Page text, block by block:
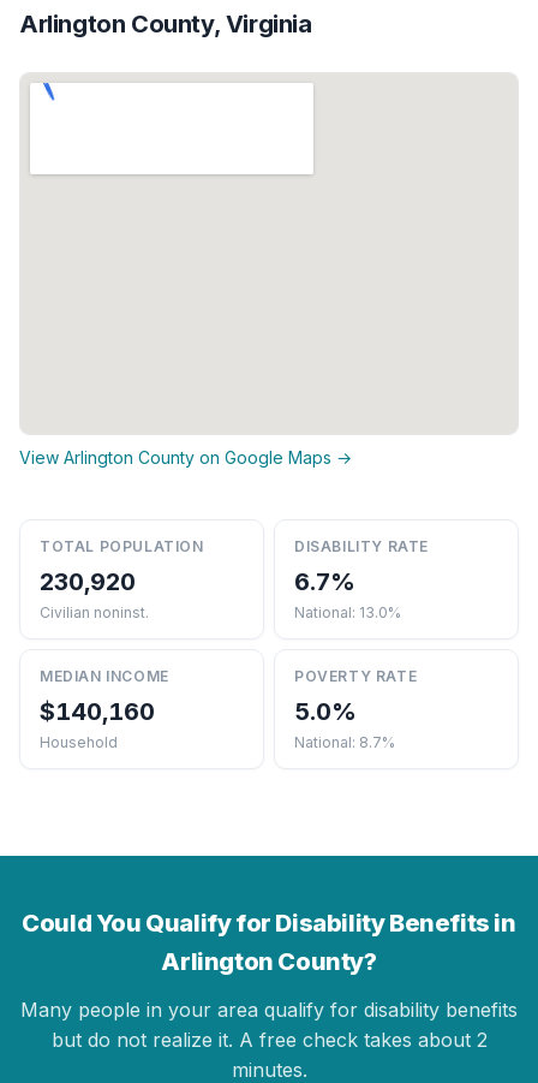
Arlington County, Virginia
View Arlington County on Google Maps →
TOTAL POPULATION
230,920
Civilian noninst.
DISABILITY RATE
6.7%
National: 13.0%
MEDIAN INCOME
$140,160
Household
POVERTY RATE
5.0%
National: 8.7%
Could You Qualify for Disability Benefits in
Arlington County?
Many people in your area qualify for disability benefits
but do not realize it. A free check takes about 2
minutes.